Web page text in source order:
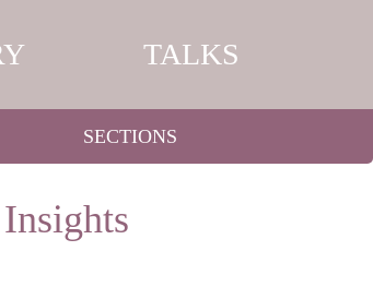
TALKS
SECTIONS